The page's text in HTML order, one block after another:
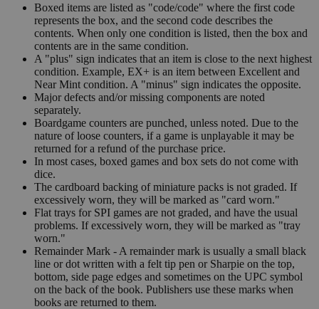
Boxed items are listed as "code/code" where the first code
represents the box, and the second code describes the
contents. When only one condition is listed, then the box and
contents are in the same condition.
A "plus" sign indicates that an item is close to the next highest
condition. Example, EX+ is an item between Excellent and
Near Mint condition. A "minus" sign indicates the opposite.
Major defects and/or missing components are noted
separately.
Boardgame counters are punched, unless noted. Due to the
nature of loose counters, if a game is unplayable it may be
returned for a refund of the purchase price.
In most cases, boxed games and box sets do not come with
dice.
The cardboard backing of miniature packs is not graded. If
excessively worn, they will be marked as "card worn."
Flat trays for SPI games are not graded, and have the usual
problems. If excessively worn, they will be marked as "tray
worn."
Remainder Mark - A remainder mark is usually a small black
line or dot written with a felt tip pen or Sharpie on the top,
bottom, side page edges and sometimes on the UPC symbol
on the back of the book. Publishers use these marks when
books are returned to them.